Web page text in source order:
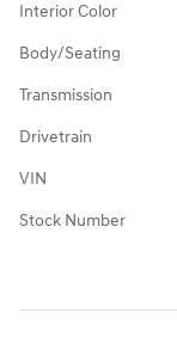
Interior Color
Body/Seating
Transmission
Drivetrain
VIN
Stock Number